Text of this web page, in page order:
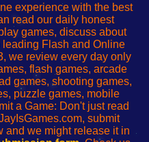
experience with the best
read our daily honest
games, discuss about
Flash and Online
we review every day only
flash games, arcade
games, shooting games,
puzzle games, mobile
a Game: Don't just read
submit
and we might release it in